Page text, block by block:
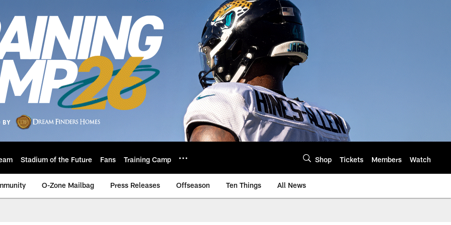
Stadium of the Future Fans Training Camp Shop Tickets Members Watch
O-Zone Mailbag Press Releases Offseason Ten Things All News